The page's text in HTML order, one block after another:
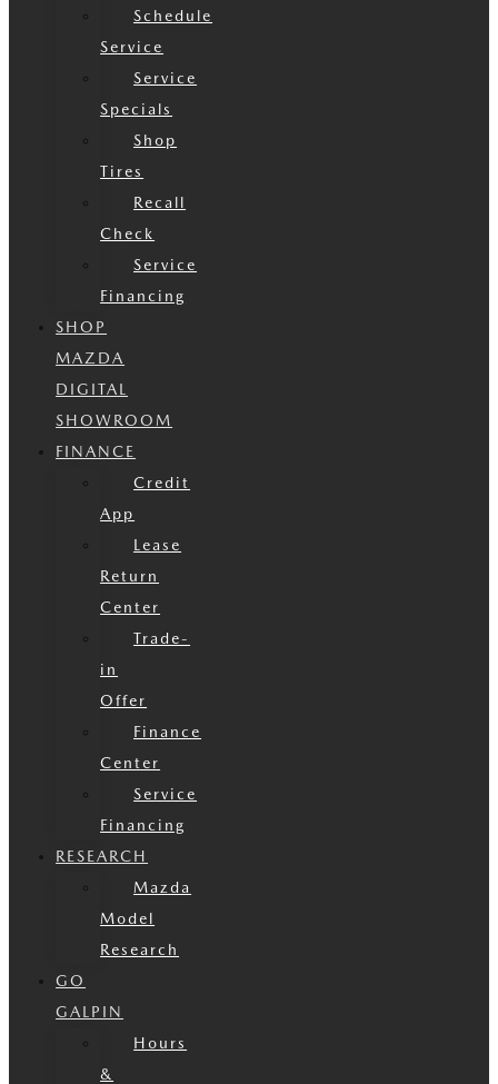
Schedule
Service
Service
Specials
Shop
Tires
Recall
Check
Service
Financing
SHOP
MAZDA
DIGITAL
SHOWROOM
FINANCE
Credit
App
Lease
Return
Center
Trade-
in
Offer
Finance
Center
Service
Financing
RESEARCH
Mazda
Model
Research
GO
GALPIN
Hours
&